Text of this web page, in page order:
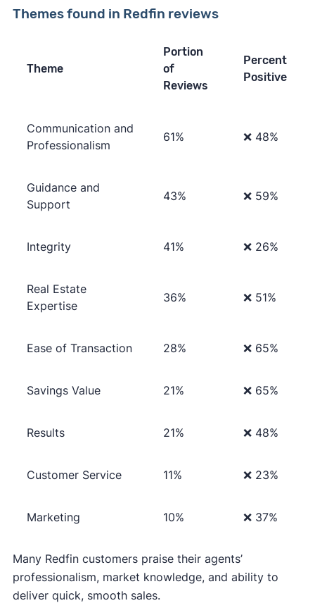
Themes found in Redfin reviews
Theme
Portion
of
Reviews
Percent
Positive
Communication and
Professionalism
61% ❌ 48%
Guidance and
Support
43% ❌ 59%
Integrity 41% ❌ 26%
Real Estate
Expertise
36% ❌ 51%
Ease of Transaction 28% ❌ 65%
Savings Value 21% ❌ 65%
Results 21% ❌ 48%
Customer Service 11% ❌ 23%
Marketing 10% ❌ 37%
Many Redfin customers praise their agents’
professionalism, market knowledge, and ability to
deliver quick, smooth sales.